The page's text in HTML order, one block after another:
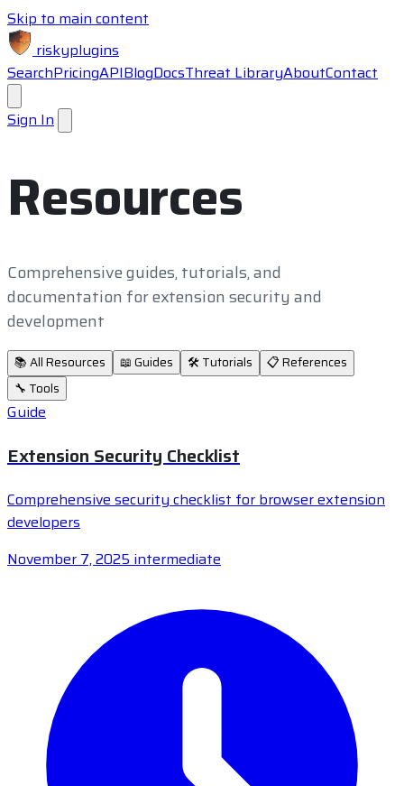
Skip to main content
riskyplugins
SearchPricingAPIBlogDocsThreat LibraryAboutContact
Sign In
Resources
Comprehensive guides, tutorials, and
documentation for extension security and
development
📚All Resources 📖Guides 🛠️Tutorials 📋References
🔧 Tools
Guide
Extension Security Checklist
Comprehensive security checklist for browser extension
developers
November 7, 2025intermediate